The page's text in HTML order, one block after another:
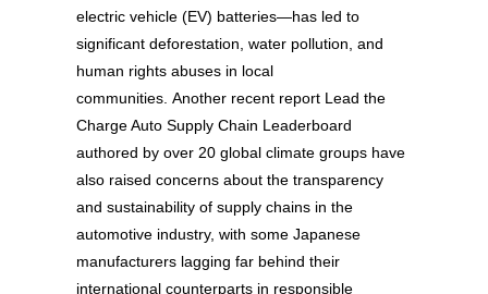
electric vehicle (EV) batteries—has led to
significant deforestation, water pollution, and
human rights abuses in local
communities. Another recent report Lead the
Charge Auto Supply Chain Leaderboard
authored by over 20 global climate groups have
also raised concerns about the transparency
and sustainability of supply chains in the
automotive industry, with some Japanese
manufacturers lagging far behind their
international counterparts in responsible